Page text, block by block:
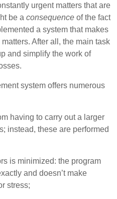
urgent matters that are
be a consequence of the fact
a system that makes
After all, the main task
and simplify the work of
system offers numerous
having to carry out a larger
instead, these are performed
is minimized: the program
and doesn’t make
stress;